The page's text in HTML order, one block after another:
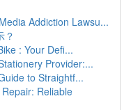
Addiction Lawsu...
？
: Your Defi...
Provider:...
to Straightf...
Reliable